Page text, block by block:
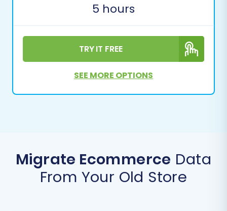
5 hours
TRY IT FREE
SEE MORE OPTIONS
Migrate Ecommerce Data
From Your Old Store